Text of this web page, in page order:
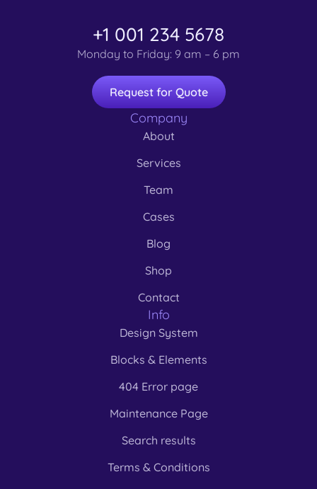
+1 001 234 5678
Monday to Friday: 9 am – 6 pm
Request for Quote
Company
About
Services
Team
Cases
Blog
Shop
Contact
Info
Design System
Blocks & Elements
404 Error page
Maintenance Page
Search results
Terms & Conditions